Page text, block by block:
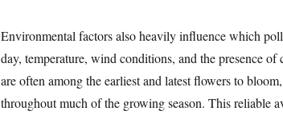
Environmental factors also heavily influence which
day, temperature, wind conditions, and the presence
are often among the earliest and latest flowers to
throughout much of the growing season. This reliable